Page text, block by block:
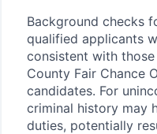
Background checks
qualified applicants
consistent with those
County Fair Chance
candidates. For
criminal history may
duties, potentially